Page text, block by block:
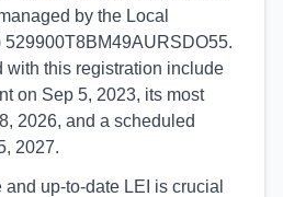
by the Local
529900T8BM49AURSDO55.
with this registration include
on Sep 5, 2023, its most
2026, and a scheduled
2027.
up-to-date LEI is crucial